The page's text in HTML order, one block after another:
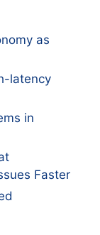
as
latency
in
Faster